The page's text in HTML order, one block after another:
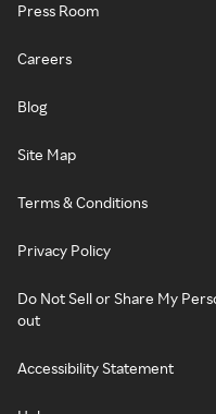
Press Room
Careers
Blog
Site Map
Terms & Conditions
Privacy Policy
Do Not Sell or Share My
out
Accessibility Statement